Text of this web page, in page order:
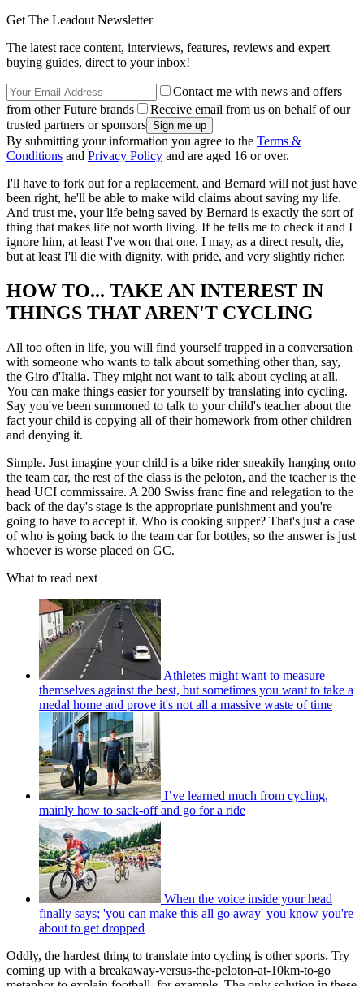
Get The Leadout Newsletter
The latest race content, interviews, features, reviews and expert
buying guides, direct to your inbox!
Contact me with news and offers
from other Future brands
Receive email from us on behalf of our
trusted partners or sponsors
By submitting your information you agree to the Terms &
Conditions and Privacy Policy and are aged 16 or over.
I'll have to fork out for a replacement, and Bernard will not just have
been right, he'll be able to make wild claims about saving my life.
And trust me, your life being saved by Bernard is exactly the sort of
thing that makes life not worth living. If he tells me to check it and I
ignore him, at least I've won that one. I may, as a direct result, die,
but at least I'll die with dignity, with pride, and very slightly richer.
HOW TO... TAKE AN INTEREST IN
THINGS THAT AREN'T CYCLING
All too often in life, you will find yourself trapped in a conversation
with someone who wants to talk about something other than, say,
the Giro d'Italia. They might not want to talk about cycling at all.
You can make things easier for yourself by translating into cycling.
Say you've been summoned to talk to your child's teacher about the
fact your child is copying all of their homework from other children
and denying it.
Simple. Just imagine your child is a bike rider sneakily hanging onto
the team car, the rest of the class is the peloton, and the teacher is the
head UCI commissaire. A 200 Swiss franc fine and relegation to the
back of the day's stage is the appropriate punishment and you're
going to have to accept it. Who is cooking supper? That's just a case
of who is going back to the team car for bottles, so the answer is just
whoever is worse placed on GC.
What to read next
Athletes might want to measure
themselves against the best, but sometimes you want to take a
medal home and prove it's not all a massive waste of time
I’ve learned much from cycling,
mainly how to sack-off and go for a ride
When the voice inside your head
finally says; 'you can make this all go away' you know you're
about to get dropped
Oddly, the hardest thing to translate into cycling is other sports. Try
coming up with a breakaway-versus-the-peloton-at-10km-to-go